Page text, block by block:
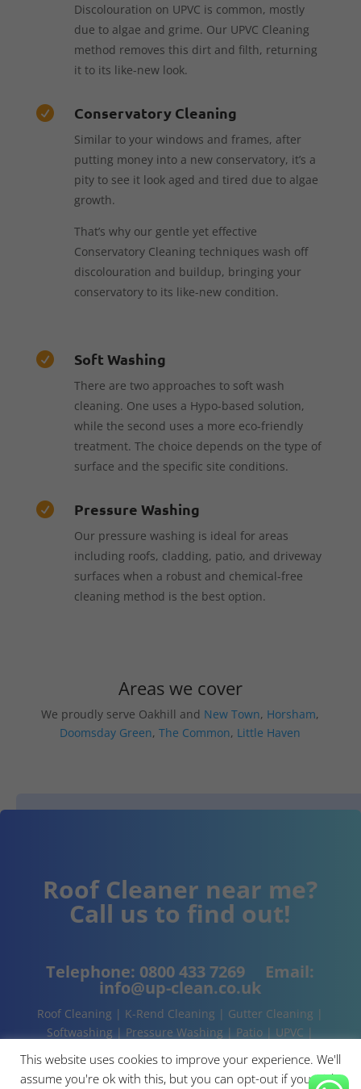
Discolouration on UPVC is common, mostly
due to algae and grime. Our UPVC Cleaning
method removes this dirt and filth, returning
it to its like-new look.
 Conservatory Cleaning
Similar to your windows and frames, after
putting money into a new conservatory, it’s a
pity to see it look aged and tired due to algae
growth.
That’s why our gentle yet effective
Conservatory Cleaning techniques wash off
discolouration and buildup, bringing your
conservatory to its like-new condition.
 Soft Washing
There are two approaches to soft wash
cleaning. One uses a Hypo-based solution,
while the second uses a more eco-friendly
treatment. The choice depends on the type of
surface and the specific site conditions.
 Pressure Washing
Our pressure washing is ideal for areas
including roofs, cladding, patio, and driveway
surfaces when a robust and chemical-free
cleaning method is the best option.
Areas we cover
We proudly serve Oakhill and New Town, Horsham,
Doomsday Green,The Common, Little Haven
Roof Cleaner near me?
Call us to find out!
Telephone: 0800 433 7269 Email:
info@up-clean.co.uk
Roof Cleaning | K-Rend Cleaning | Gutter Cleaning |
Softwashing | Pressure Washing | Patio | UPVC |
This website uses cookies to improve your experience. We'll
assume you're ok with this, but you can opt-out if you wish.